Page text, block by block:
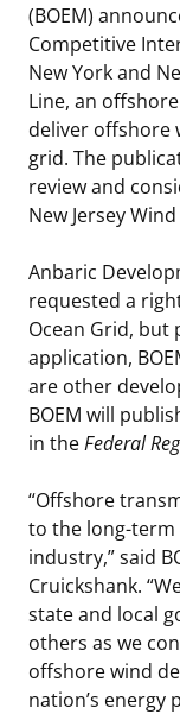
Stakeholders
Budget
Contact Us
Unified Interior
Science Notes
Ocean Science
Lease and
Studies
Historic
National
Renewable
Marine
Partners
Get Involved
Quick Links
Current
Research &
Critical Minerals
Environmental
Marine
Partnerships
Offshore
(BOEM)
Competitive
New York and
Line, an
deliver offshore
grid. The
review and
New Jersey
Anbaric
requested a
Ocean Grid,
application,
are other
BOEM will
in theFederal
“Offshore
to the long-term
industry,” said
Cruickshank.
state and local
others as we
offshore wind
nation’s energy